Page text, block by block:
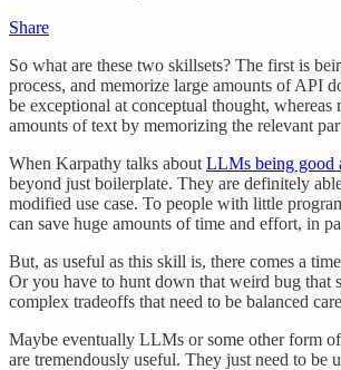
Share
So what are these two skillsets? The first is
process, and memorize large amounts of API
be exceptional at conceptual thought,
amounts of text by memorizing the relevant
When Karpathy talks about LLMs being good
beyond just boilerplate. They are definitely
modified use case. To people with little
can save huge amounts of time and effort, in
But, as useful as this skill is, there comes a
Or you have to hunt down that weird bug that
complex tradeoffs that need to be balanced
Maybe eventually LLMs or some other form
are tremendously useful. They just need to be